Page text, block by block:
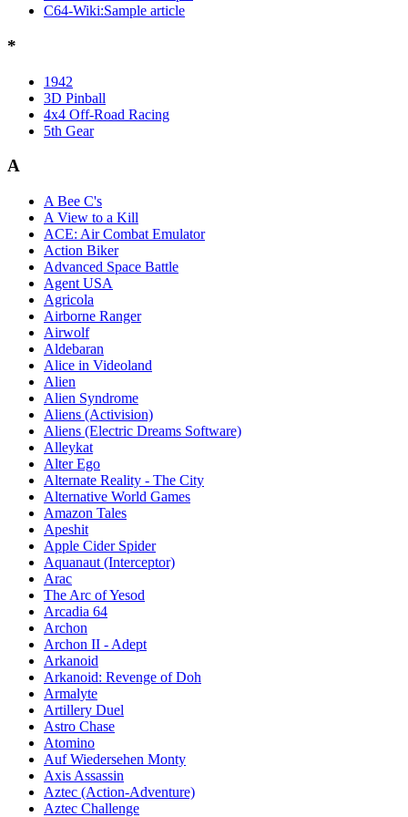
C64-Wiki:Sample article
*
1942
3D Pinball
4x4 Off-Road Racing
5th Gear
A
A Bee C's
A View to a Kill
ACE: Air Combat Emulator
Action Biker
Advanced Space Battle
Agent USA
Agricola
Airborne Ranger
Airwolf
Aldebaran
Alice in Videoland
Alien
Alien Syndrome
Aliens (Activision)
Aliens (Electric Dreams Software)
Alleykat
Alter Ego
Alternate Reality - The City
Alternative World Games
Amazon Tales
Apeshit
Apple Cider Spider
Aquanaut (Interceptor)
Arac
The Arc of Yesod
Arcadia 64
Archon
Archon II - Adept
Arkanoid
Arkanoid: Revenge of Doh
Armalyte
Artillery Duel
Astro Chase
Atomino
Auf Wiedersehen Monty
Axis Assassin
Aztec (Action-Adventure)
Aztec Challenge